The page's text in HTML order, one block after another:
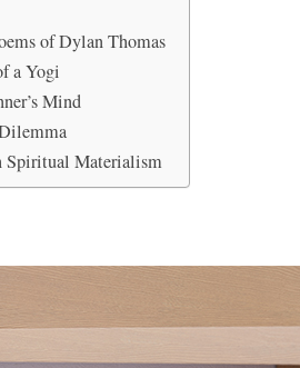
of Dylan Thomas
a Yogi
Mind
Spiritual Materialism